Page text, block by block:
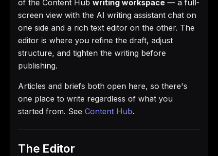
of the Content Hub writing workspace — a full-
screen view with the AI writing assistant chat on
one side and a rich text editor on the other. The
editor is where you refine the draft, adjust
structure, and tighten the writing before
publishing.
Articles and briefs both open here, so there's
one place to write regardless of what you
started from. See Content Hub.
The Editor